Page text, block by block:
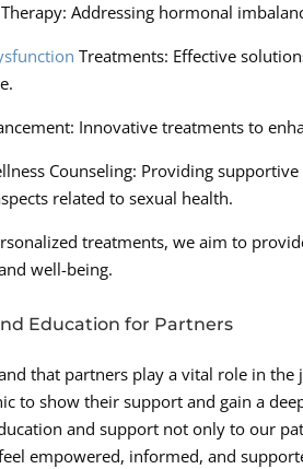
Addressing hormonal
Treatments: Effective
Innovative treatments to
Counseling: Providing
related to sexual health.
treatments, we aim to
well-being.
Education for Partners
that partners play a vital role in
to show their support and gain a
and support not only to our
empowered, informed, and